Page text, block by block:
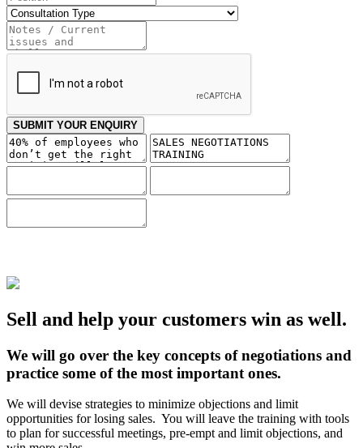
SUBMIT YOUR ENQUIRY
Sell and help your customers win as well.
We will go over the key concepts of negotiations and
practice some of the most important ones.
We will devise strategies to minimize objections and limit
opportunities for losing sales. You will leave the training with tools
to plan for successful meetings, pre-empt and limit objections, and